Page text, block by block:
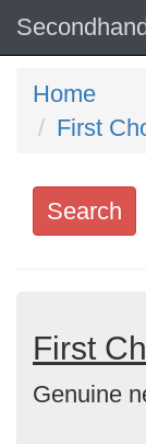
Home
First
Search
Order
First
Genuine